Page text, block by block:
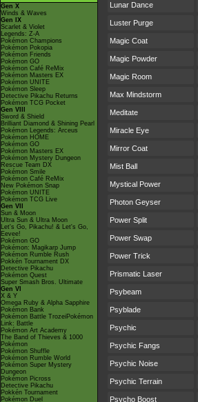
Gen X
Winds & Waves
Gen IX
Scarlet & Violet
Legends: Z-A
Pokémon Champions
Pokémon Pokopia
Pokémon Friends
Pokémon GO
Pokémon Café ReMix
Pokémon Masters EX
Pokémon UNITE
Pokémon Sleep
Detective Pikachu Returns
Pokémon TCG Pocket
Gen VIII
Sword & Shield
Brilliant Diamond & Shining Pearl
Pokémon Legends: Arceus
Pokémon HOME
Pokémon GO
Pokémon Masters EX
Pokémon Mystery Dungeon
Rescue Team DX
Pokémon Smile
Pokémon Café ReMix
New Pokémon Snap
Pokémon UNITE
Pokémon TCG Live
Gen VII
Sun & Moon
Ultra Sun & Ultra Moon
Let's Go, Pikachu! & Let's Go,
Eevee!
Pokémon GO
Pokémon: Magikarp Jump
Pokémon Rumble Rush
Pokkén Tournament DX
Detective Pikachu
Pokémon Quest
Super Smash Bros. Ultimate
Gen VI
X & Y
Omega Ruby & Alpha Sapphire
Pokémon Bank
Pokémon Battle TrozeiPokémon
Link: Battle
Pokémon Art Academy
The Band of Thieves & 1000
Pokémon
Pokémon Shuffle
Pokémon Rumble World
Pokémon Super Mystery
Dungeon
Pokémon Picross
Detective Pikachu
Pokkén Tournament
Pokémon Duel
Lunar Dance
Luster Purge
Magic Coat
Magic Powder
Magic Room
Max Mindstorm
Meditate
Miracle Eye
Mirror Coat
Mist Ball
Mystical Power
Photon Geyser
Power Split
Power Swap
Power Trick
Prismatic Laser
Psybeam
Psyblade
Psychic
Psychic Fangs
Psychic Noise
Psychic Terrain
Psycho Boost